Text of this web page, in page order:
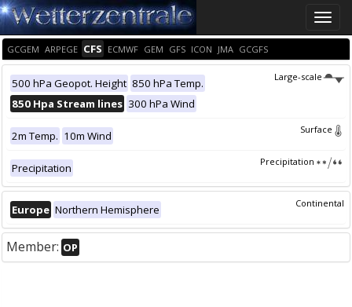
Toggle
GCGEM ARPEGE CFS ECMWF GEM GFS ICON JMA GCGFS
Large-scale
500 hPa Geopot. Height 850 hPa Temp.
850 Hpa Stream lines 300 hPa Wind
Surface
2m Temp. 10m Wind
Precipitation
Precipitation
Continental
Europe Northern Hemisphere
Member: OP